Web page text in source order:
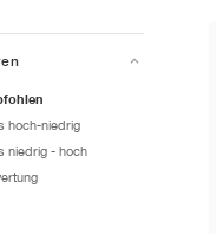
hoch-niedrig
niedrig - hoch